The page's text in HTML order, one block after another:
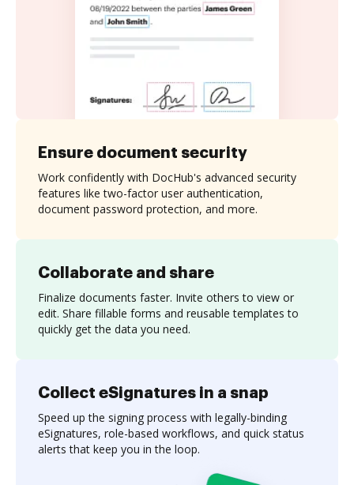
Collaborate and share
Finalize documents faster. Invite others to view or
edit. Share fillable forms and reusable templates to
quickly get the data you need.
Ensure document security
Work confidently with DocHub's advanced security
features like two-factor user authentication,
document password protection, and more.
Collect eSignatures in a snap
Speed up the signing process with legally-binding
eSignatures, role-based workflows, and quick status
alerts that keep you in the loop.